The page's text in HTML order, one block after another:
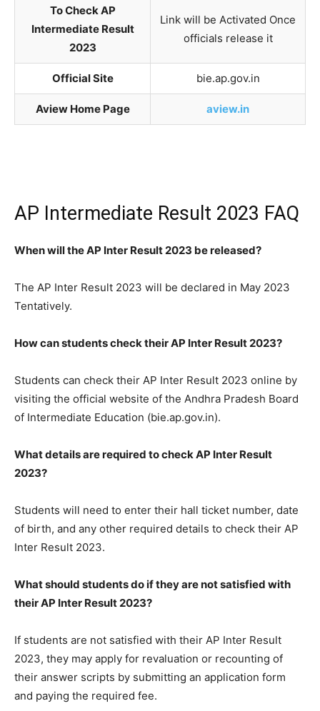
To Check AP
Intermediate Result
2023
Link will be Activated Once
officials release it
Official Site bie.ap.gov.in
Aview Home Page aview.in
AP Intermediate Result 2023 FAQ
When will the AP Inter Result 2023 be released?
The AP Inter Result 2023 will be declared in May 2023
Tentatively.
How can students check their AP Inter Result 2023?
Students can check their AP Inter Result 2023 online by
visiting the official website of the Andhra Pradesh Board
of Intermediate Education (bie.ap.gov.in).
What details are required to check AP Inter Result
2023?
Students will need to enter their hall ticket number, date
of birth, and any other required details to check their AP
Inter Result 2023.
What should students do if they are not satisfied with
their AP Inter Result 2023?
If students are not satisfied with their AP Inter Result
2023, they may apply for revaluation or recounting of
their answer scripts by submitting an application form
and paying the required fee.